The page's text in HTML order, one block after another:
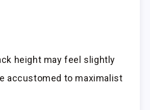
height may feel slightly
accustomed to maximalist